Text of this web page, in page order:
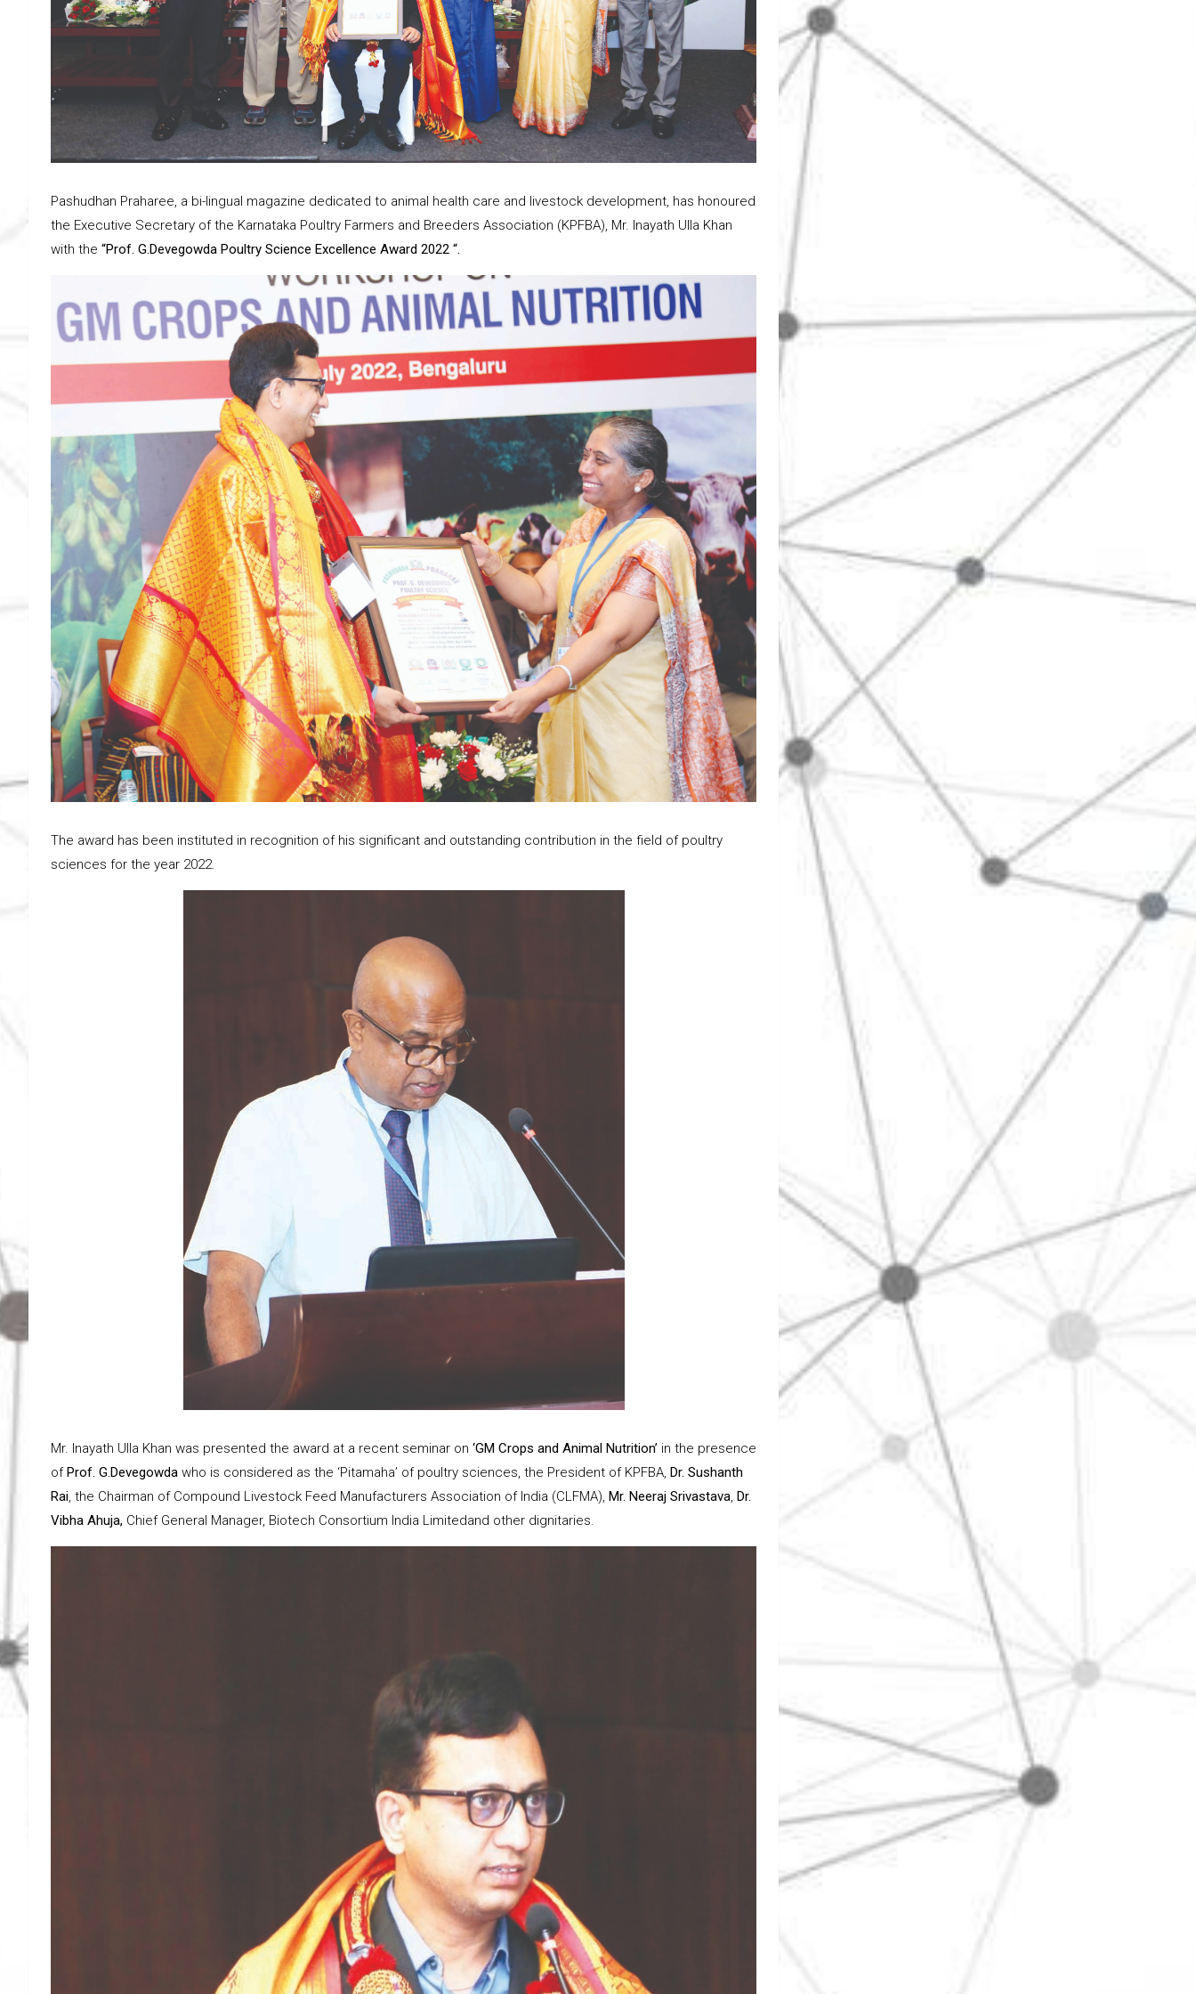
Pashudhan Praharee, a bi-lingual magazine dedicated to animal health care and livestock development, has honoured
the Executive Secretary of the Karnataka Poultry Farmers and Breeders Association (KPFBA), Mr. Inayath Ulla Khan
with the “Prof. G.Devegowda Poultry Science Excellence Award 2022 “.
The award has been instituted in recognition of his significant and outstanding contribution in the field of poultry
sciences for the year 2022.
Mr. Inayath Ulla Khan was presented the award at a recent seminar on ‘GM Crops and Animal Nutrition’ in the presence
ofProf. G.Devegowda who is considered as the ‘Pitamaha’ of poultry sciences, the President of KPFBA, Dr. Sushanth
Rai, the Chairman of Compound Livestock Feed Manufacturers Association of India (CLFMA), Mr. Neeraj Srivastava, Dr.
Vibha Ahuja, Chief General Manager, Biotech Consortium India Limitedand other dignitaries.